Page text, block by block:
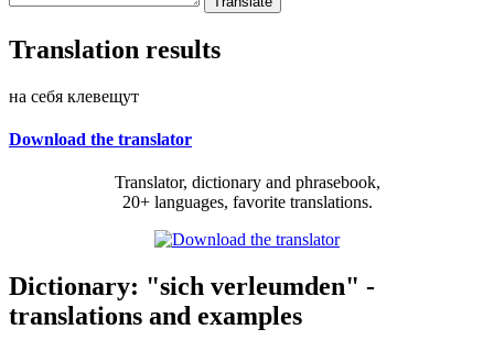
Translation results
на себя клевещут
Download the translator
Translator, dictionary and phrasebook,
20+ languages, favorite translations.
Dictionary: "sich verleumden" -
translations and examples